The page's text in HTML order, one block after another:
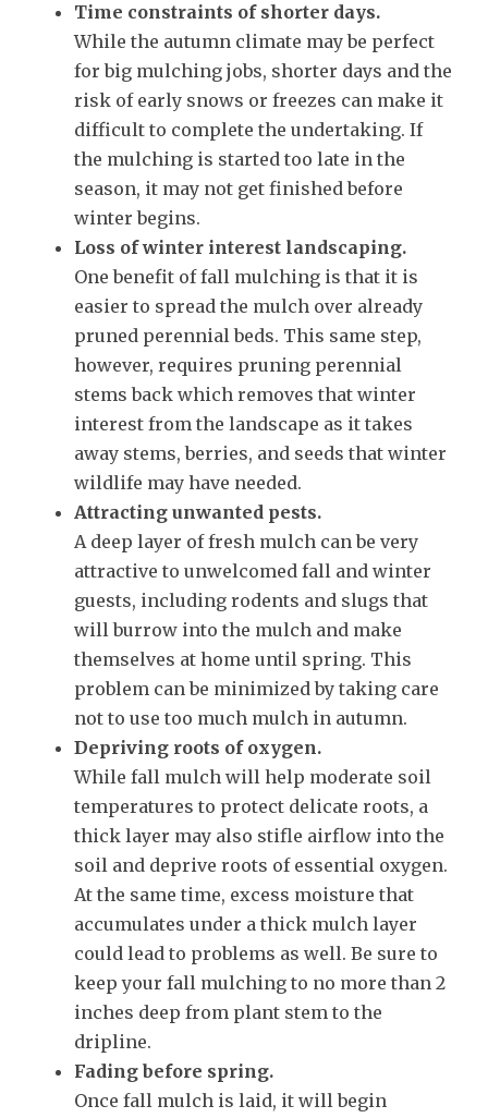
Time constraints of shorter days.
While the autumn climate may be perfect
for big mulching jobs, shorter days and the
risk of early snows or freezes can make it
difficult to complete the undertaking. If
the mulching is started too late in the
season, it may not get finished before
winter begins.
Loss of winter interest landscaping.
One benefit of fall mulching is that it is
easier to spread the mulch over already
pruned perennial beds. This same step,
however, requires pruning perennial
stems back which removes that winter
interest from the landscape as it takes
away stems, berries, and seeds that winter
wildlife may have needed.
Attracting unwanted pests.
A deep layer of fresh mulch can be very
attractive to unwelcomed fall and winter
guests, including rodents and slugs that
will burrow into the mulch and make
themselves at home until spring. This
problem can be minimized by taking care
not to use too much mulch in autumn.
Depriving roots of oxygen.
While fall mulch will help moderate soil
temperatures to protect delicate roots, a
thick layer may also stifle airflow into the
soil and deprive roots of essential oxygen.
At the same time, excess moisture that
accumulates under a thick mulch layer
could lead to problems as well. Be sure to
keep your fall mulching to no more than 2
inches deep from plant stem to the
dripline.
Fading before spring.
Once fall mulch is laid, it will begin